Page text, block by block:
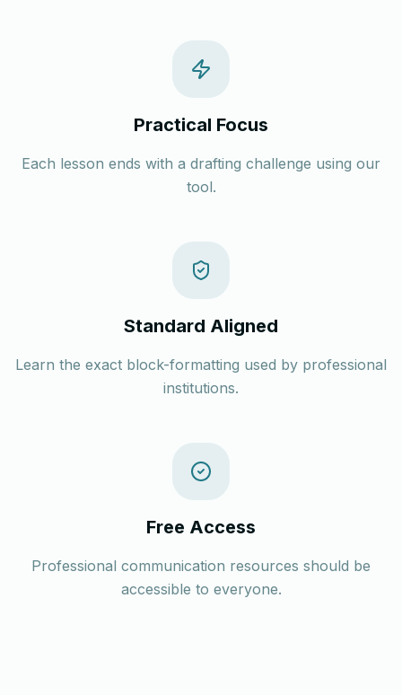
Practical Focus
Each lesson ends with a drafting challenge using our
tool.
Standard Aligned
Learn the exact block-formatting used by professional
institutions.
Free Access
Professional communication resources should be
accessible to everyone.